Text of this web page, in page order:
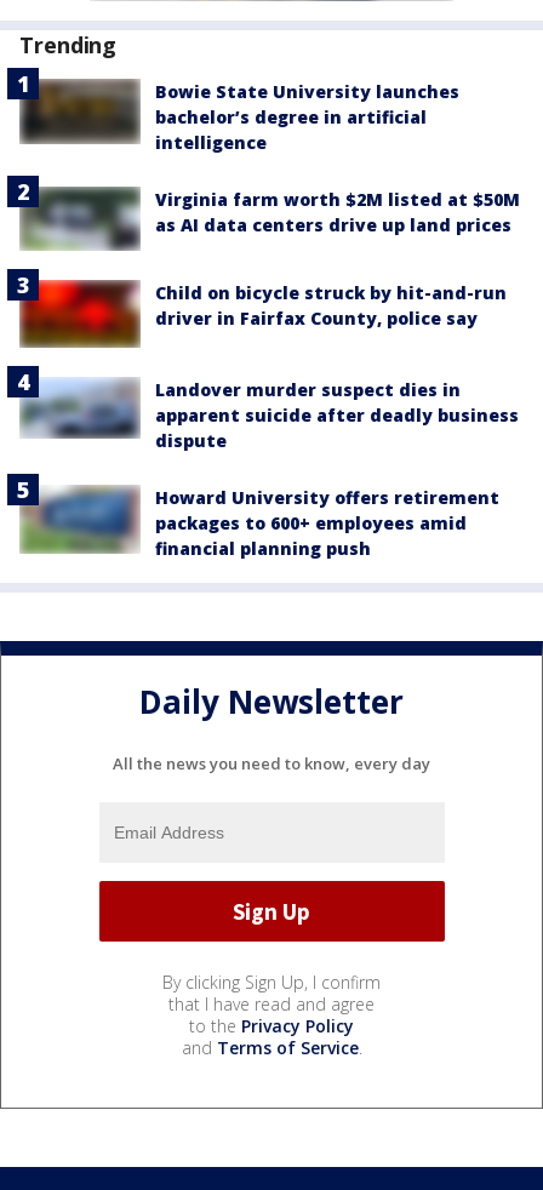
Trending
Bowie State University launches
bachelor’s degree in artificial
intelligence
Virginia farm worth $2M listed at $50M
as AI data centers drive up land prices
Child on bicycle struck by hit-and-run
driver in Fairfax County, police say
Landover murder suspect dies in
apparent suicide after deadly business
dispute
Howard University offers retirement
packages to 600+ employees amid
financial planning push
Daily Newsletter
All the news you need to know, every day
By clicking Sign Up, I confirm
that I have read and agree
to the Privacy Policy
and Terms of Service.